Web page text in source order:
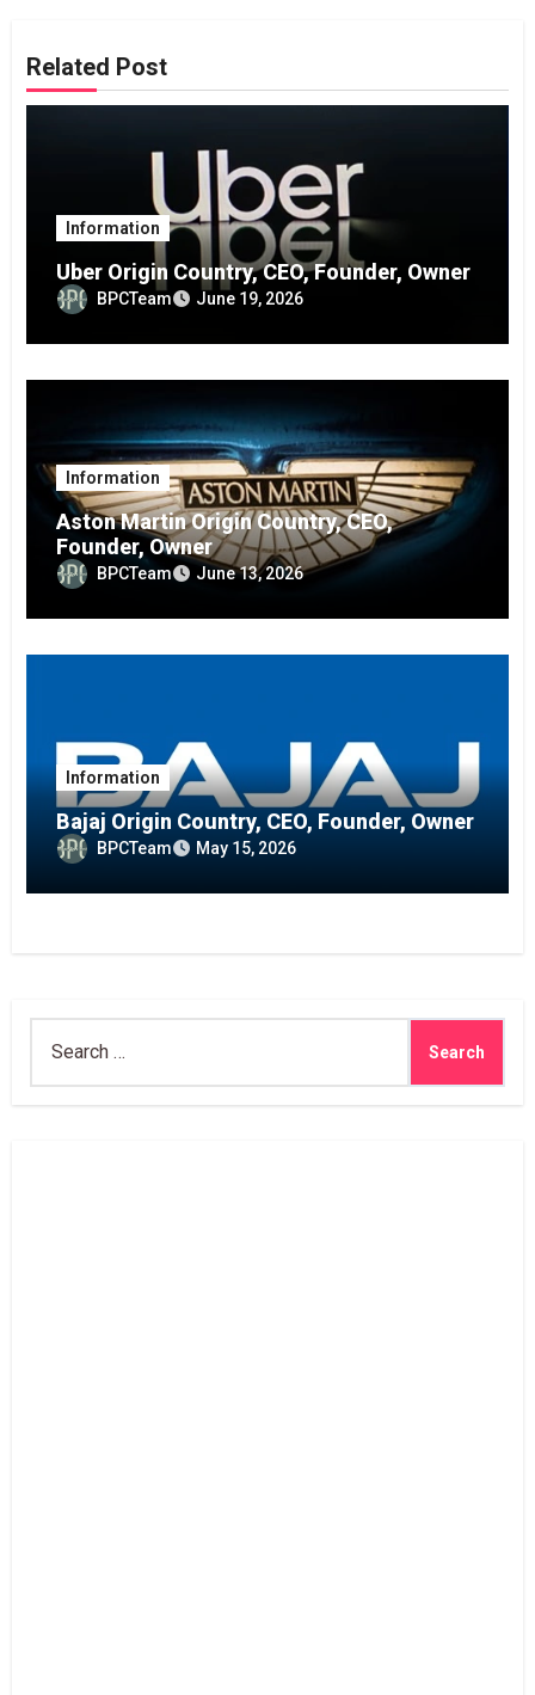
Related Post
Information
Uber Origin Country, CEO, Founder, Owner
BPCTeam June 19, 2026
Information
Aston Martin Origin Country, CEO,
Founder, Owner
BPCTeam June 13, 2026
Information
Bajaj Origin Country, CEO, Founder, Owner
BPCTeam May 15, 2026
for: